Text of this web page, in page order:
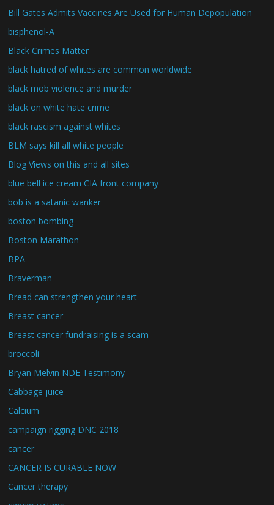
Bill Gates Admits Vaccines Are Used for Human Depopulation
bisphenol-A
Black Crimes Matter
black hatred of whites are common worldwide
black mob violence and murder
black on white hate crime
black rascism against whites
BLM says kill all white people
Blog Views on this and all sites
blue bell ice cream CIA front company
bob is a satanic wanker
boston bombing
Boston Marathon
BPA
Braverman
Bread can strengthen your heart
Breast cancer
Breast cancer fundraising is a scam
broccoli
Bryan Melvin NDE Testimony
Cabbage juice
Calcium
campaign rigging DNC 2018
cancer
CANCER IS CURABLE NOW
Cancer therapy